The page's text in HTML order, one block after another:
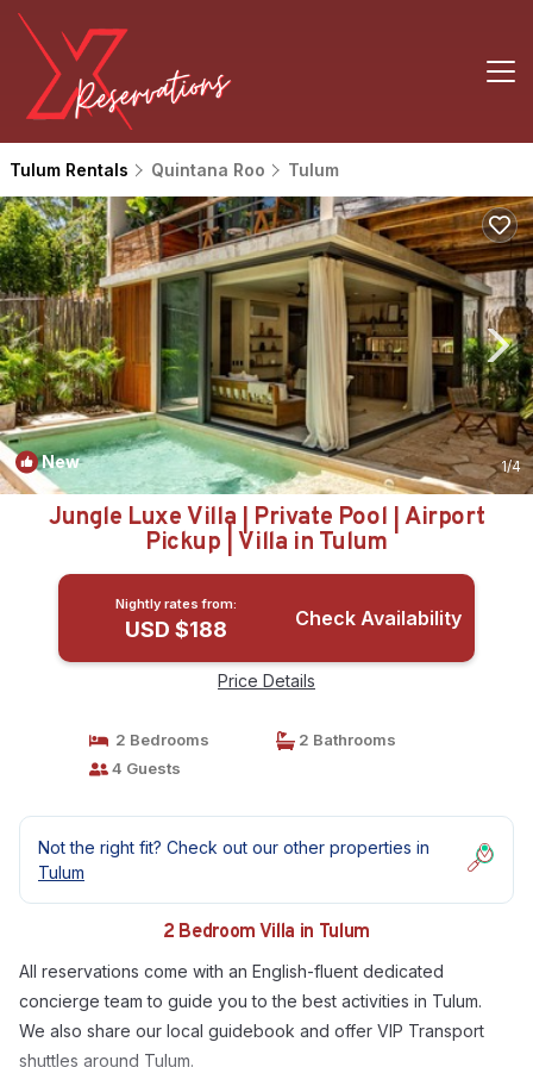
Tulum Rentals Quintana Roo Tulum
New 1/4
Jungle Luxe Villa | Private Pool | Airport
Pickup | Villa in Tulum
Nightly rates from:
USD $188 Check Availability
Price Details
2 Bedrooms
2 Bathrooms
4 Guests
Not the right fit? Check out our other properties in
Tulum
2 Bedroom Villa in Tulum
All reservations come with an English-fluent dedicated
concierge team to guide you to the best activities in Tulum.
We also share our local guidebook and offer VIP Transport
shuttles around Tulum.